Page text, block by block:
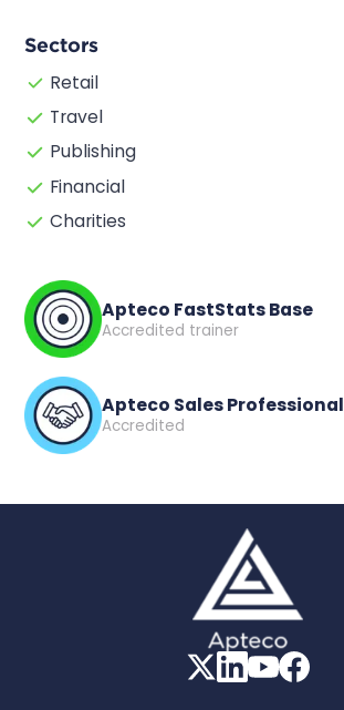
Sectors
Retail
Travel
Publishing
Financial
Charities
Apteco FastStats Base
Accredited trainer
Apteco Sales Professional
Accredited